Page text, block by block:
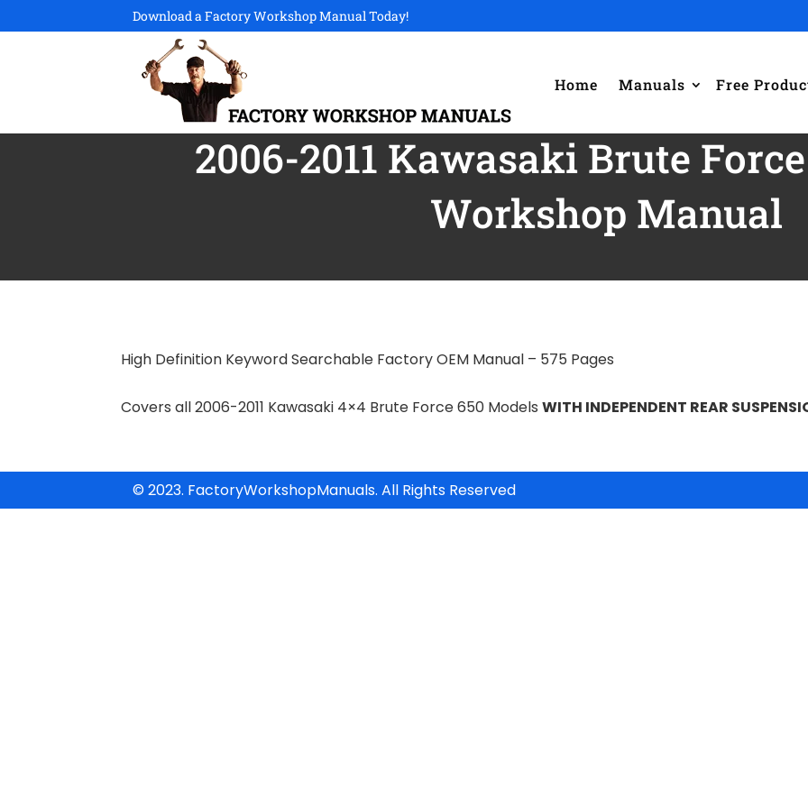
Download a Factory Workshop Manual Today!
Home Manuals Free
2006-2011 Kawasaki Brute
Workshop Manual
High Definition Keyword Searchable Factory OEM Manual – 575 Pages
Covers all 2006-2011 Kawasaki 4×4 Brute Force 650 ModelsWITH INDEPENDENT REAR
© 2023. FactoryWorkshopManuals. All Rights Reserved